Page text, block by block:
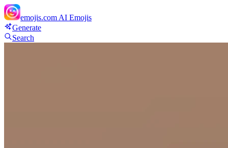
emojis.com AI Emojis
Generate
Search